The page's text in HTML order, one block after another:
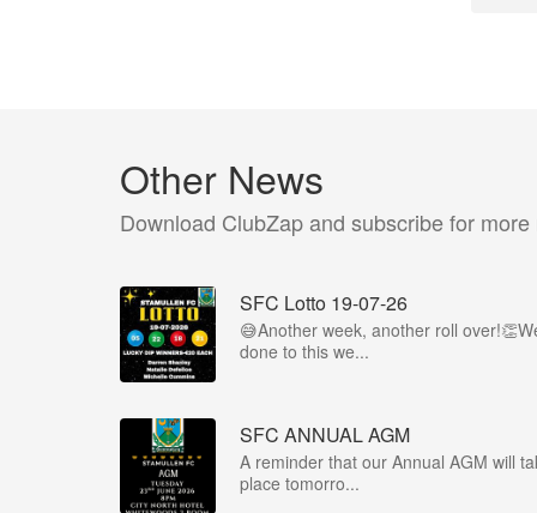
Other News
Download ClubZap and subscribe for more
SFC Lotto 19-07-26
😅Another week, another roll
done to this we...
SFC ANNUAL AGM
A reminder that our Annual AGM will
place tomorro...